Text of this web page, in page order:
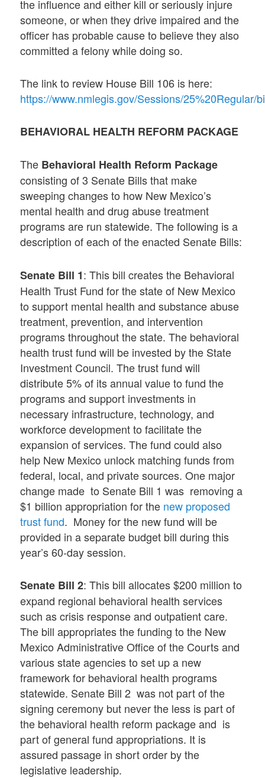
the influence and either kill or seriously injure
someone, or when they drive impaired and the
officer has probable cause to believe they also
committed a felony while doing so.
The link to review House Bill 106 is here:
https://www.nmlegis.gov/Sessions/25%20Regular/
BEHAVIORAL HEALTH REFORM PACKAGE
The Behavioral Health Reform Package
consisting of 3 Senate Bills that make
sweeping changes to how New Mexico’s
mental health and drug abuse treatment
programs are run statewide. The following is a
description of each of the enacted Senate Bills:
Senate Bill 1: This bill creates the Behavioral
Health Trust Fund for the state of New Mexico
to support mental health and substance abuse
treatment, prevention, and intervention
programs throughout the state. The behavioral
health trust fund will be invested by the State
Investment Council. The trust fund will
distribute 5% of its annual value to fund the
programs and support investments in
necessary infrastructure, technology, and
workforce development to facilitate the
expansion of services. The fund could also
help New Mexico unlock matching funds from
federal, local, and private sources. One major
change made to Senate Bill 1 was removing a
$1 billion appropriation for the new proposed
trust fund. Money for the new fund will be
provided in a separate budget bill during this
year’s 60-day session.
Senate Bill 2: This bill allocates $200 million to
expand regional behavioral health services
such as crisis response and outpatient care.
The bill appropriates the funding to the New
Mexico Administrative Office of the Courts and
various state agencies to set up a new
framework for behavioral health programs
statewide. Senate Bill 2 was not part of the
signing ceremony but never the less is part of
the behavioral health reform package and is
part of general fund appropriations. It is
assured passage in short order by the
legislative leadership.